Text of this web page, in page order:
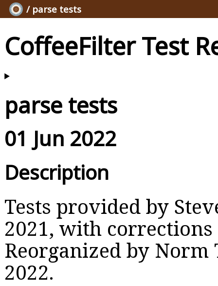
/ parse tests
CoffeeFilter Test
parse tests
01 Jun 2022
Description
Tests provided by
2021, with corrections
Reorganized by
2022.